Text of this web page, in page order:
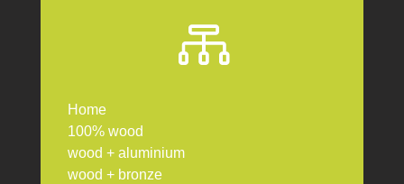

Home
100% wood
wood + aluminium
wood + bronze